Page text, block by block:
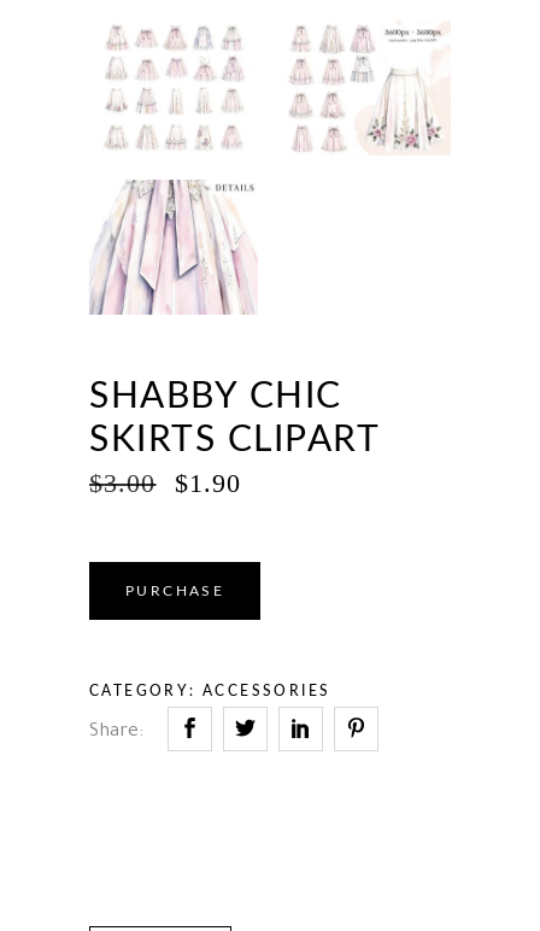
SHABBY CHIC
SKIRTS CLIPART
$3.00
ORIGINAL
$3.00.
$1.90
$1.90.
PURCHASE
CATEGORY:ACCESSORIES
Share: